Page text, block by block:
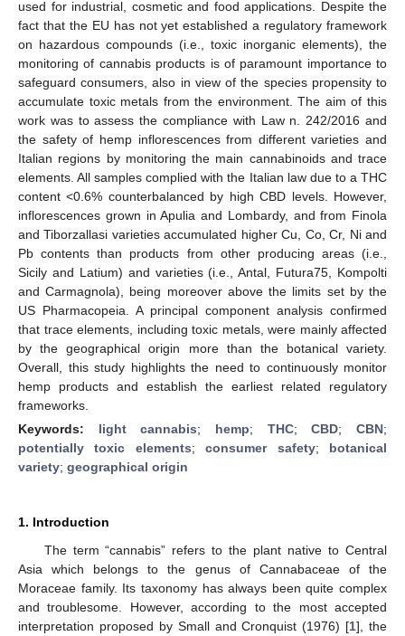
used for industrial, cosmetic and food applications. Despite the
fact that the EU has not yet established a regulatory framework
on hazardous compounds (i.e., toxic inorganic elements), the
monitoring of cannabis products is of paramount importance to
safeguard consumers, also in view of the species propensity to
accumulate toxic metals from the environment. The aim of this
work was to assess the compliance with Law n. 242/2016 and
the safety of hemp inflorescences from different varieties and
Italian regions by monitoring the main cannabinoids and trace
elements. All samples complied with the Italian law due to a THC
content <0.6% counterbalanced by high CBD levels. However,
inflorescences grown in Apulia and Lombardy, and from Finola
and Tiborzallasi varieties accumulated higher Cu, Co, Cr, Ni and
Pb contents than products from other producing areas (i.e.,
Sicily and Latium) and varieties (i.e., Antal, Futura75, Kompolti
and Carmagnola), being moreover above the limits set by the
US Pharmacopeia. A principal component analysis confirmed
that trace elements, including toxic metals, were mainly affected
by the geographical origin more than the botanical variety.
Overall, this study highlights the need to continuously monitor
hemp products and establish the earliest related regulatory
frameworks.
Keywords: light cannabis; hemp; THC;CBD;CBN;
potentially toxic elements;consumer safety; botanical
variety; geographical origin
1. Introduction
The term “cannabis” refers to the plant native to Central
Asia which belongs to the genus of Cannabaceae of the
Moraceae family. Its taxonomy has always been quite complex
and troublesome. However, according to the most accepted
interpretation proposed by Small and Cronquist (1976) [1], the